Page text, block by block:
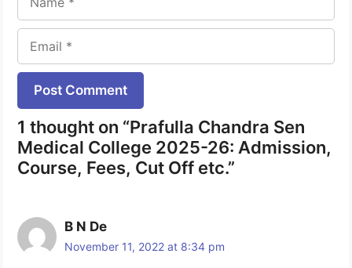
Website
1 thought on “Prafulla Chandra Sen
Medical College 2025-26: Admission,
Course, Fees, Cut Off etc.”
B N De
November 11, 2022 at 8:34 pm